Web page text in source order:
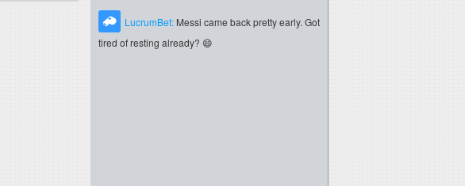
LucrumBet: Messi came back pretty early. Got
tired of resting already? 😄